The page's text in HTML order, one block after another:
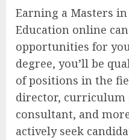
Earning a Masters
Education online
opportunities for
degree, you’ll be
of positions in the
director, curriculum
consultant, and
actively seek